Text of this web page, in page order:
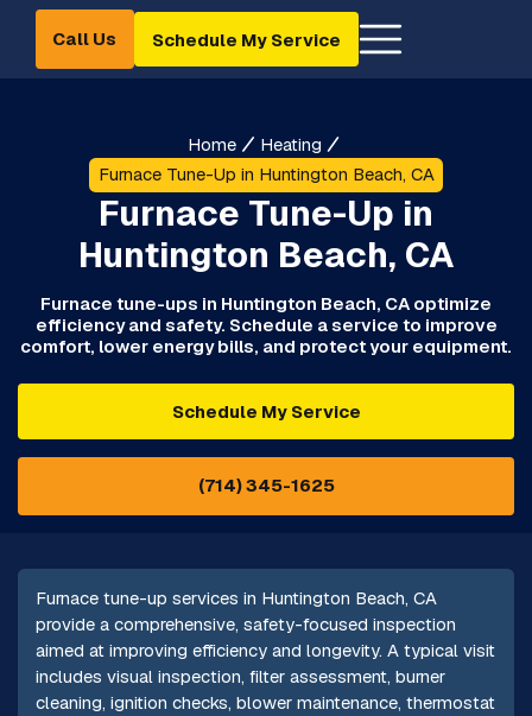
Call Us Schedule My Service
Home
Heating
Furnace Tune-Up in Huntington Beach, CA
Furnace Tune-Up in
Huntington Beach, CA
Furnace tune-ups in Huntington Beach, CA optimize
efficiency and safety. Schedule a service to improve
comfort, lower energy bills, and protect your equipment.
Schedule My Service
(714) 345-1625
Furnace tune-up services in Huntington Beach, CA
provide a comprehensive, safety-focused inspection
aimed at improving efficiency and longevity. A typical visit
includes visual inspection, filter assessment, burner
cleaning, ignition checks, blower maintenance, thermostat